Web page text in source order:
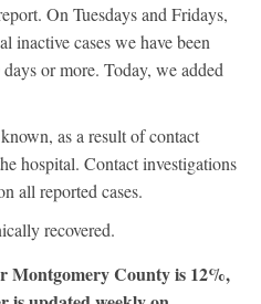
On Tuesdays and Fridays,
inactive cases we have been
or more. Today, we added
as a result of contact
hospital. Contact investigations
all reported cases.
recovered.
Montgomery County is 12%,